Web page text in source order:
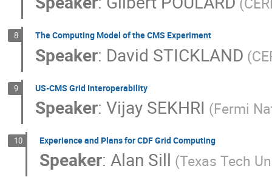
8 The Computing Model of the CMS Experiment
Speaker: David STICKLAND
9 US-CMS Grid Interoperability
Speaker: Vijay SEKHRI (Fermi
10 Experience and Plans for CDF Grid Computing
Speaker: Alan Sill (Texas Tech